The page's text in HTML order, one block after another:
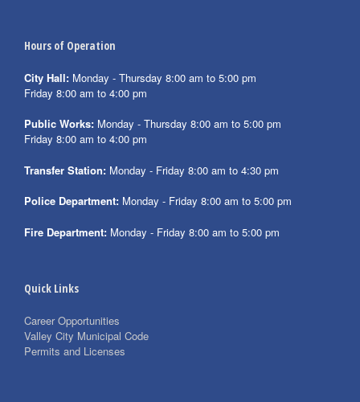
Hours of Operation
City Hall: Monday - Thursday 8:00 am to 5:00 pm
Friday 8:00 am to 4:00 pm
Public Works: Monday - Thursday 8:00 am to 5:00 pm
Friday 8:00 am to 4:00 pm
Transfer Station: Monday - Friday 8:00 am to 4:30 pm
Police Department: Monday - Friday 8:00 am to 5:00 pm
Fire Department: Monday - Friday 8:00 am to 5:00 pm
Quick Links
Career Opportunities
Valley City Municipal Code
Permits and Licenses